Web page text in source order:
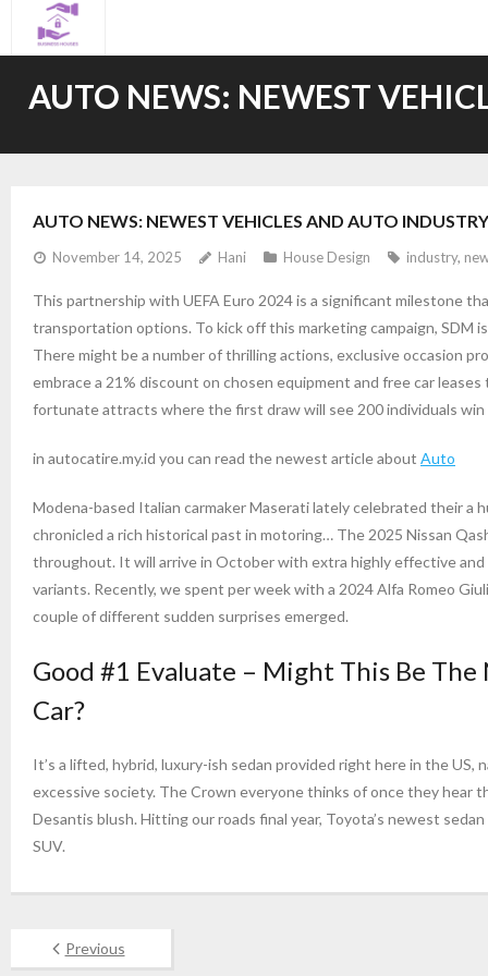
AUTO NEWS: NEWEST
AUTO NEWS: NEWEST VEHICLES AND AUTO
November 14, 2025 Hani House Design industry,
This partnership with UEFA Euro 2024 is a significant milestone
transportation options. To kick off this marketing campaign, SDM
There might be a number of thrilling actions, exclusive occasion
embrace a 21% discount on chosen equipment and free car
fortunate attracts where the first draw will see 200 individuals
in autocatire.my.id you can read the newest article about Auto
Modena-based Italian carmaker Maserati lately celebrated their a
chronicled a rich historical past in motoring… The 2025 Nissan
throughout. It will arrive in October with extra highly effective
variants. Recently, we spent per week with a 2024 Alfa Romeo
couple of different sudden surprises emerged.
Good #1 Evaluate – Might This Be
Car?
It’s a lifted, hybrid, luxury-ish sedan provided right here in the
excessive society. The Crown everyone thinks of once they hear
Desantis blush. Hitting our roads final year, Toyota’s newest
SUV.
Previous